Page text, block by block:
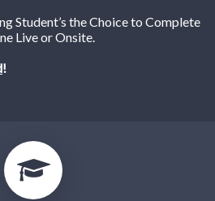
Student’s the Choice to Complete
Live or Onsite.
!